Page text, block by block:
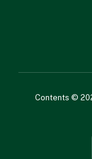
Contents ©